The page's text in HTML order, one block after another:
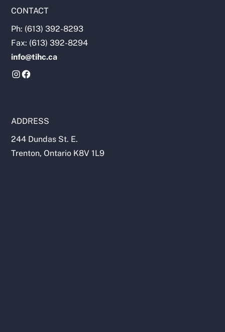
CONTACT
Ph: (613) 392-8293
Fax: (613) 392-8294
info@tihc.ca
ADDRESS
244 Dundas St. E.
Trenton, Ontario K8V 1L9